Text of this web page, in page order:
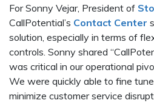
For Sonny Vejar, President of
CallPotential’s Contact Center
solution, especially in terms of
controls. Sonny shared
was critical in our operational
We were quickly able to fine
minimize customer service